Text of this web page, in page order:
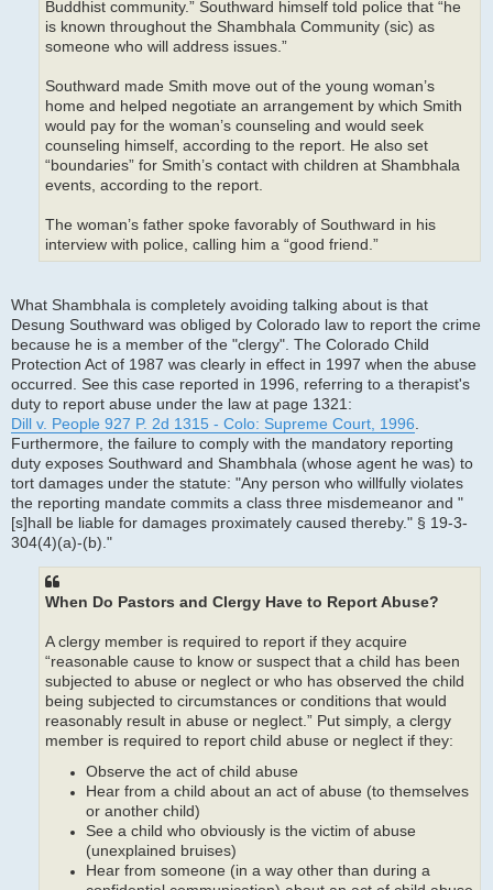
Buddhist community.” Southward himself told police that “he
is known throughout the Shambhala Community (sic) as
someone who will address issues.”
Southward made Smith move out of the young woman’s
home and helped negotiate an arrangement by which Smith
would pay for the woman’s counseling and would seek
counseling himself, according to the report. He also set
“boundaries” for Smith’s contact with children at Shambhala
events, according to the report.
The woman’s father spoke favorably of Southward in his
interview with police, calling him a “good friend.”
What Shambhala is completely avoiding talking about is that
Desung Southward was obliged by Colorado law to report the crime
because he is a member of the "clergy". The Colorado Child
Protection Act of 1987 was clearly in effect in 1997 when the abuse
occurred. See this case reported in 1996, referring to a therapist's
duty to report abuse under the law at page 1321:
Dill v. People 927 P. 2d 1315 - Colo: Supreme Court, 1996
Furthermore, the failure to comply with the mandatory reporting
duty exposes Southward and Shambhala (whose agent he was) to
tort damages under the statute: "Any person who willfully violates
the reporting mandate commits a class three misdemeanor and "
[s]hall be liable for damages proximately caused thereby." § 19-3-
304(4)(a)-(b)."
When Do Pastors and Clergy Have to Report Abuse?
A clergy member is required to report if they acquire
“reasonable cause to know or suspect that a child has been
subjected to abuse or neglect or who has observed the child
being subjected to circumstances or conditions that would
reasonably result in abuse or neglect.” Put simply, a clergy
member is required to report child abuse or neglect if they:
Observe the act of child abuse
Hear from a child about an act of abuse (to themselves
or another child)
See a child who obviously is the victim of abuse
(unexplained bruises)
Hear from someone (in a way other than during a